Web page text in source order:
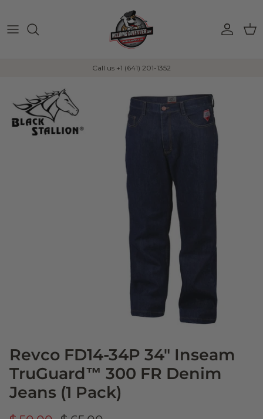
Account
Call us +1 (641) 201-1352
Revco FD14-34P 34" Inseam
TruGuard™ 300 FR Denim
Jeans (1 Pack)